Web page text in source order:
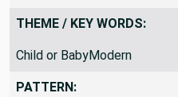
THEME / KEY WORDS:
Child or BabyModern
PATTERN: